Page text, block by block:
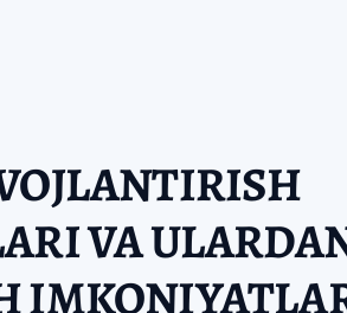
VA